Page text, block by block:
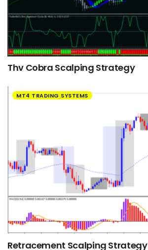
Thv Cobra Scalping Strategy
MT4 TRADING SYSTEMS
Retracement Scalping Strategy